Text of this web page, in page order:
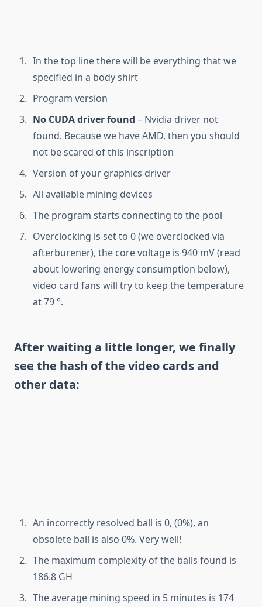
In the top line there will be everything that we
specified in a body shirt
Program version
No CUDA driver found – Nvidia driver not
found. Because we have AMD, then you should
not be scared of this inscription
Version of your graphics driver
All available mining devices
The program starts connecting to the pool
Overclocking is set to 0 (we overclocked via
afterburener), the core voltage is 940 mV (read
about lowering energy consumption below),
video card fans will try to keep the temperature
at 79 °.
After waiting a little longer, we finally
see the hash of the video cards and
other data:
An incorrectly resolved ball is 0, (0%), an
obsolete ball is also 0%. Very well!
The maximum complexity of the balls found is
186.8 GH
The average mining speed in 5 minutes is 174